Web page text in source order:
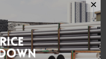
George Kent
NOS
✕